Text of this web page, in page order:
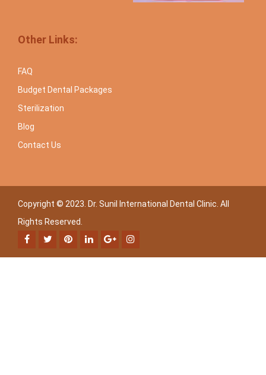
Other Links:
FAQ
Budget Dental Packages
Sterilization
Blog
Contact Us
Copyright © 2023. Dr. Sunil International Dental Clinic. All
Rights Reserved.